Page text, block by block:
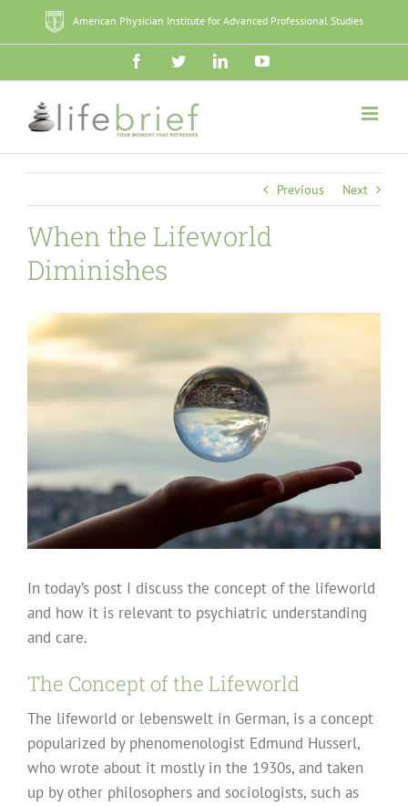
American Physician Institute for Advanced Professional Studies
FacebookTwitterLinkedInYouTube
Previous Next
When the Lifeworld
Diminishes
In today’s post I discuss the concept of the lifeworld
and how it is relevant to psychiatric understanding
and care.
The Concept of the Lifeworld
The lifeworld or lebenswelt in German, is a concept
popularized by phenomenologist Edmund Husserl,
who wrote about it mostly in the 1930s, and taken
up by other philosophers and sociologists, such as